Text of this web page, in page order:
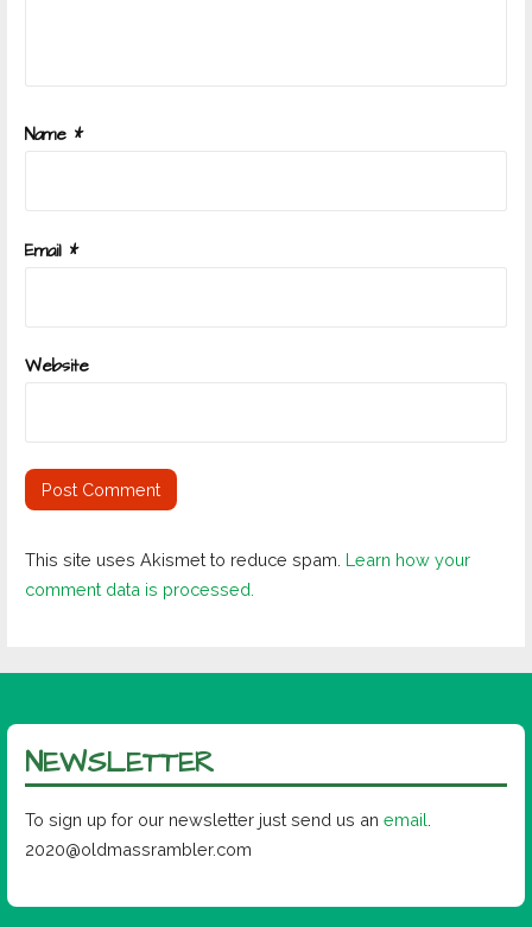
Name *
Email *
Website
This site uses Akismet to reduce spam. Learn how your
comment data is processed.
NEWSLETTER
To sign up for our newsletter just send us an email
2020@oldmassrambler.com